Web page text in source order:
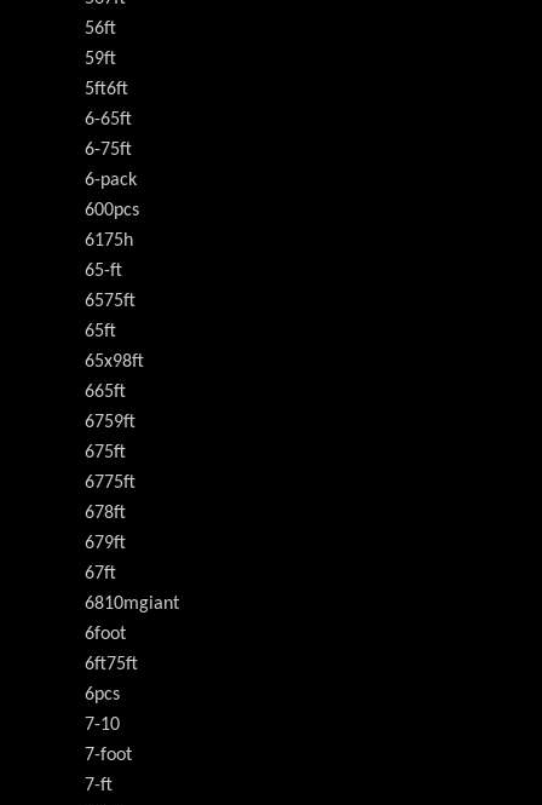
56ft
59ft
5ft6ft
6-65ft
6-75ft
6-pack
600pcs
6175h
65-ft
6575ft
65ft
65x98ft
665ft
6759ft
675ft
6775ft
678ft
679ft
67ft
6810mgiant
6foot
6ft75ft
6pcs
7-10
7-foot
7-ft